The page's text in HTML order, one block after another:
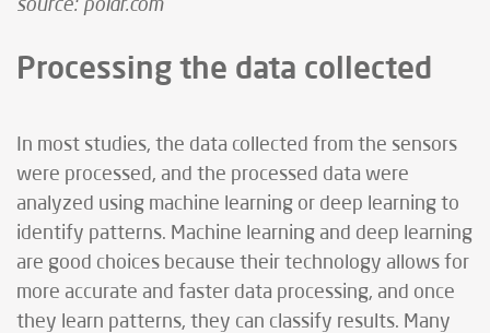
Processing the data collected
In most studies, the data collected from the sensors
were processed, and the processed data were
analyzed using machine learning or deep learning to
identify patterns. Machine learning and deep learning
are good choices because their technology allows for
more accurate and faster data processing, and once
they learn patterns, they can classify results. Many